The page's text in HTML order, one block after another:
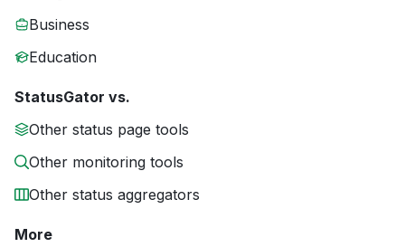
Business
Education
StatusGator vs.
Other status page tools
Other monitoring tools
Other status aggregators
More